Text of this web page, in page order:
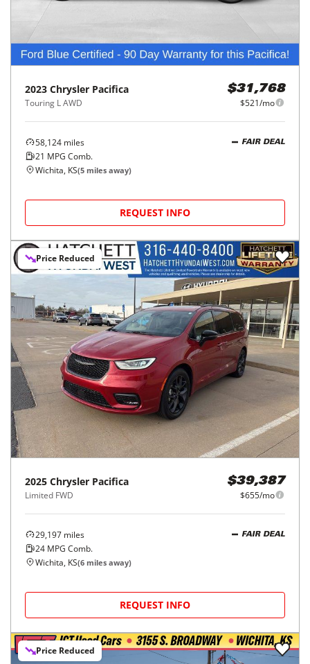
2023 Chrysler Pacifica
Touring L AWD
$31,768
$521/mo
58,124 miles
21 MPG Comb.
FAIR DEAL
Wichita, KS(5 miles away)
REQUEST INFO
Price Reduced
2025 Chrysler Pacifica
Limited FWD
$39,387
$655/mo
29,197 miles
24 MPG Comb.
FAIR DEAL
Wichita, KS(6 miles away)
REQUEST INFO
Price Reduced